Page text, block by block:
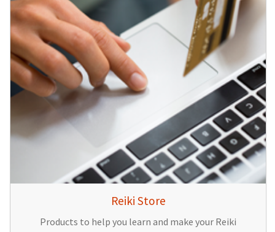
Reiki Store
Products to help you learn and make your Reiki